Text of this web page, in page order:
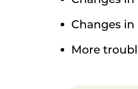
Changes
More